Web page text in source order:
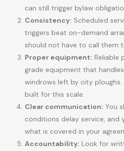
can still trigger bylaw
Consistency: Scheduled
triggers beat on-demand
should not have to call them
Proper equipment: Reliable
grade equipment that
windrows left by city
built for this scale.
Clear communication: You
conditions delay service, and
what is covered in your
Accountability: Look for